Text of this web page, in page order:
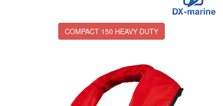
COMPACT 150 HEAVY DUTY